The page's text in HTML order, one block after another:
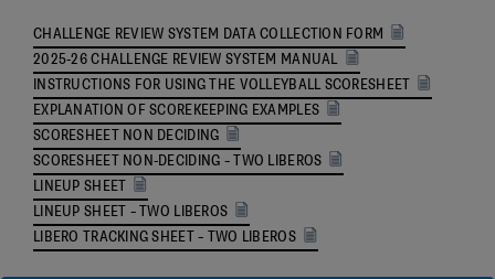
CHALLENGE REVIEW SYSTEM DATA COLLECTION FORM
2025-26 CHALLENGE REVIEW SYSTEM MANUAL
INSTRUCTIONS FOR USING THE VOLLEYBALL SCORESHEET
EXPLANATION OF SCOREKEEPING EXAMPLES
SCORESHEET NON DECIDING
SCORESHEET NON-DECIDING – TWO LIBEROS
LINEUP SHEET
LINEUP SHEET – TWO LIBEROS
LIBERO TRACKING SHEET – TWO LIBEROS